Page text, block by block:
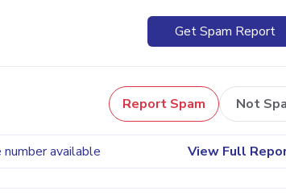
Get Spam Report
Report Spam Not
available View Full